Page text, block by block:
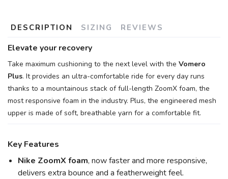
DESCRIPTION SIZING REVIEWS
Elevate your recovery
Take maximum cushioning to the next level with the Vomero
Plus. It provides an ultra-comfortable ride for every day runs
thanks to a mountainous stack of full-length ZoomX foam, the
most responsive foam in the industry. Plus, the engineered mesh
upper is made of soft, breathable yarn for a comfortable fit.
Key Features
Nike ZoomX foam, now faster and more responsive,
delivers extra bounce and a featherweight feel.